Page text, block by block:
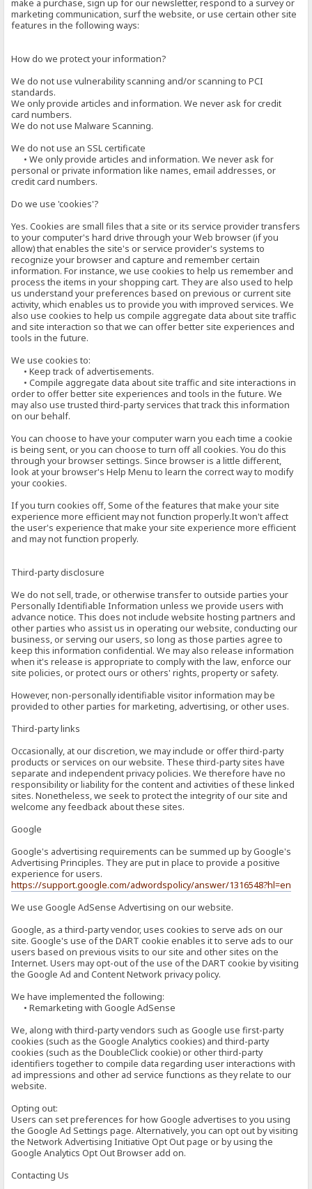
make a purchase, sign up for our newsletter, respond to a survey or
marketing communication, surf the website, or use certain other site
features in the following ways:
How do we protect your information?
We do not use vulnerability scanning and/or scanning to PCI
standards.
We only provide articles and information. We never ask for credit
card numbers.
We do not use Malware Scanning.
We do not use an SSL certificate
• We only provide articles and information. We never ask for
personal or private information like names, email addresses, or
credit card numbers.
Do we use 'cookies'?
Yes. Cookies are small files that a site or its service provider transfers
to your computer's hard drive through your Web browser (if you
allow) that enables the site's or service provider's systems to
recognize your browser and capture and remember certain
information. For instance, we use cookies to help us remember and
process the items in your shopping cart. They are also used to help
us understand your preferences based on previous or current site
activity, which enables us to provide you with improved services. We
also use cookies to help us compile aggregate data about site traffic
and site interaction so that we can offer better site experiences and
tools in the future.
We use cookies to:
• Keep track of advertisements.
• Compile aggregate data about site traffic and site interactions in
order to offer better site experiences and tools in the future. We
may also use trusted third-party services that track this information
on our behalf.
You can choose to have your computer warn you each time a cookie
is being sent, or you can choose to turn off all cookies. You do this
through your browser settings. Since browser is a little different,
look at your browser's Help Menu to learn the correct way to modify
your cookies.
If you turn cookies off, Some of the features that make your site
experience more efficient may not function properly.It won't affect
the user's experience that make your site experience more efficient
and may not function properly.
Third-party disclosure
We do not sell, trade, or otherwise transfer to outside parties your
Personally Identifiable Information unless we provide users with
advance notice. This does not include website hosting partners and
other parties who assist us in operating our website, conducting our
business, or serving our users, so long as those parties agree to
keep this information confidential. We may also release information
when it's release is appropriate to comply with the law, enforce our
site policies, or protect ours or others' rights, property or safety.
However, non-personally identifiable visitor information may be
provided to other parties for marketing, advertising, or other uses.
Third-party links
Occasionally, at our discretion, we may include or offer third-party
products or services on our website. These third-party sites have
separate and independent privacy policies. We therefore have no
responsibility or liability for the content and activities of these linked
sites. Nonetheless, we seek to protect the integrity of our site and
welcome any feedback about these sites.
Google
Google's advertising requirements can be summed up by Google's
Advertising Principles. They are put in place to provide a positive
experience for users.
https://support.google.com/adwordspolicy/answer/1316548?hl=en
We use Google AdSense Advertising on our website.
Google, as a third-party vendor, uses cookies to serve ads on our
site. Google's use of the DART cookie enables it to serve ads to our
users based on previous visits to our site and other sites on the
Internet. Users may opt-out of the use of the DART cookie by visiting
the Google Ad and Content Network privacy policy.
We have implemented the following:
• Remarketing with Google AdSense
We, along with third-party vendors such as Google use first-party
cookies (such as the Google Analytics cookies) and third-party
cookies (such as the DoubleClick cookie) or other third-party
identifiers together to compile data regarding user interactions with
ad impressions and other ad service functions as they relate to our
website.
Opting out:
Users can set preferences for how Google advertises to you using
the Google Ad Settings page. Alternatively, you can opt out by visiting
the Network Advertising Initiative Opt Out page or by using the
Google Analytics Opt Out Browser add on.
Contacting Us